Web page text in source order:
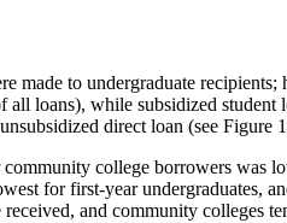
made to undergraduate
all loans), while subsidized
direct loan (see Figure
college borrowers was
for first-year undergraduates,
and community colleges